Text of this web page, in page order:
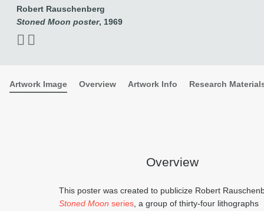
Robert Rauschenberg
Stoned Moon poster, 1969
Artwork Image Overview Artwork Info Research
Overview
This poster was created to publicize Robert
Stoned Moon series , a group of thirty-four lithographs